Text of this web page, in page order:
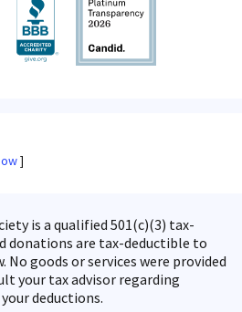
is a qualified 501(c)(3) tax-
donations are tax-deductible to
goods or services were provided
your tax advisor regarding
deductions.